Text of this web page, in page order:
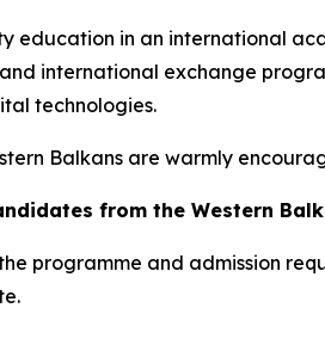
education in an international
international exchange
technologies.
Balkans are warmly
from the Western
programme and admission